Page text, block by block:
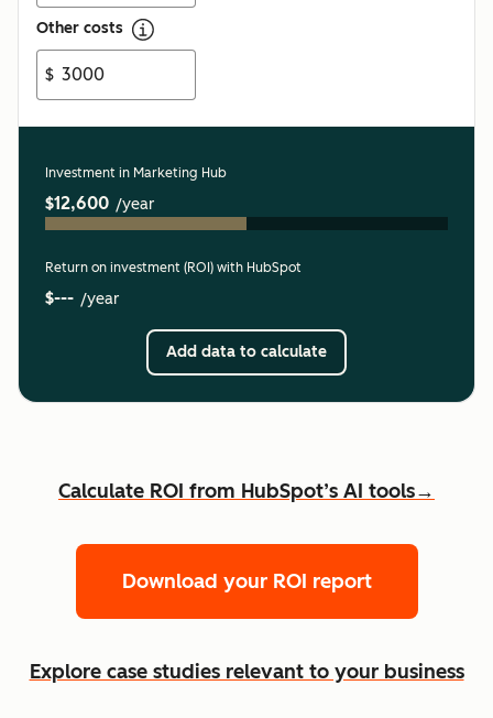
Other costs
$
Investment in Marketing Hub
$12,600 /year
Return on investment (ROI) with HubSpot
$--- /year
Add data to calculate
Calculate ROI from HubSpot’s AI tools→
Download your ROI report
Explore case studies relevant to your business